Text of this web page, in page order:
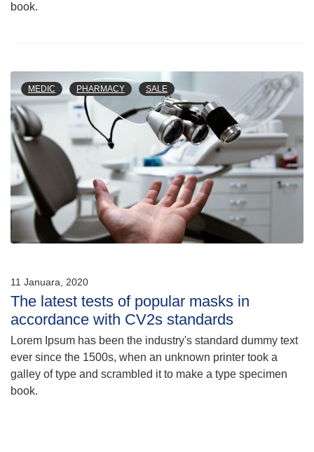
book.
MEDIC PHARMACY SALE
11 Januara, 2020
The latest tests of popular masks in
accordance with CV2s standards
Lorem Ipsum has been the industry's standard dummy text
ever since the 1500s, when an unknown printer took a
galley of type and scrambled it to make a type specimen
book.